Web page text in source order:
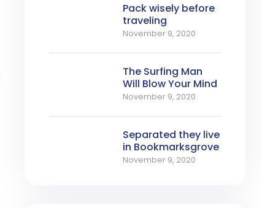
Pack wisely before
traveling
November 9, 2020
The Surfing Man
Will Blow Your Mind
November 9, 2020
Separated they live
in Bookmarksgrove
November 9, 2020